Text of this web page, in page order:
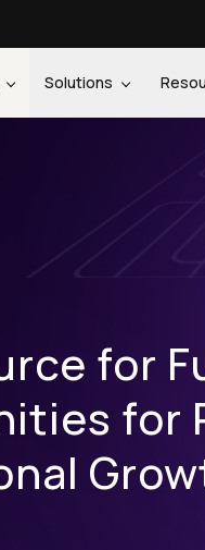
Solutions
for
for